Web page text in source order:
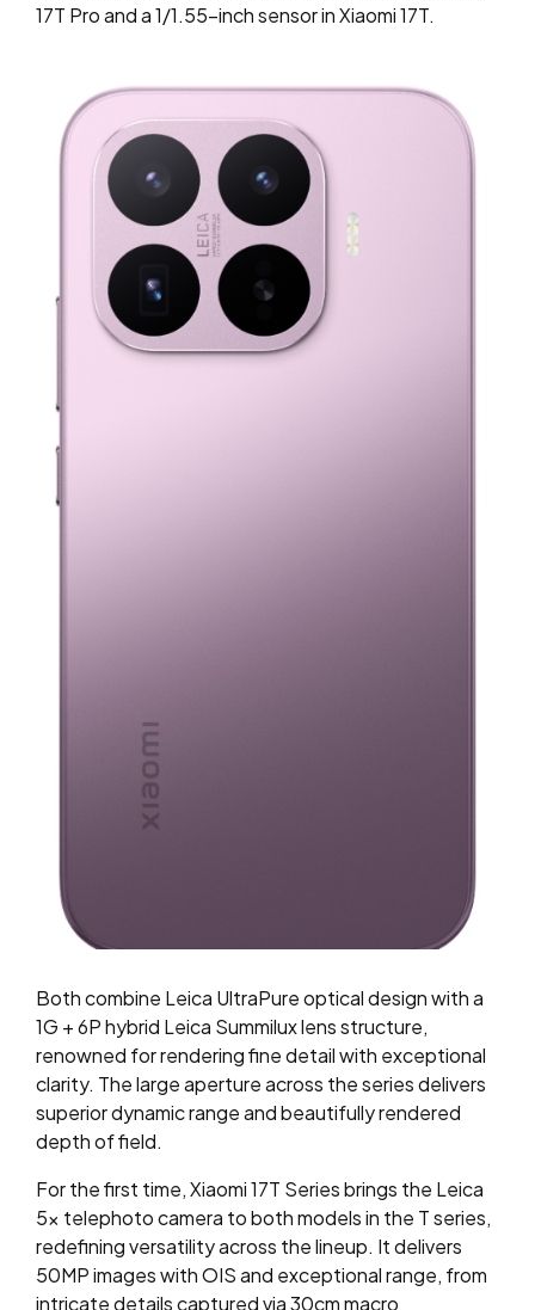
17T Pro and a 1/1.55-inch sensor in Xiaomi 17T.
Both combine Leica UltraPure optical design with a
1G + 6P hybrid Leica Summilux lens structure,
renowned for rendering fine detail with exceptional
clarity. The large aperture across the series delivers
superior dynamic range and beautifullyrendered
depth of field.
For the first time, Xiaomi 17T Series brings the Leica
5x telephoto camera to both models in the T series,
redefining versatility across the lineup. It delivers
50MP images with OIS and exceptional range, from
intricate details captured via 30cm macro